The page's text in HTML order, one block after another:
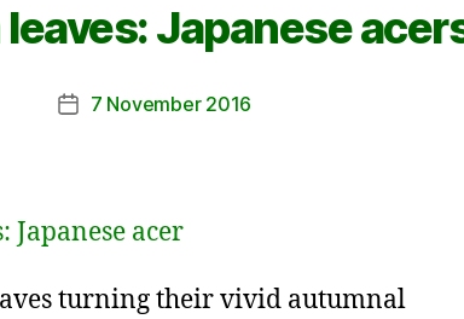
Japanese
Post7 November 2016
turning their vivid autumnal